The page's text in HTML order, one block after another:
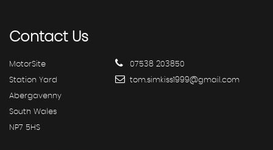
ContactUs
MotorSite
Station Yard
Abergavenny
South Wales
NP7 5HS
07538 203850
tom.simkiss1999@gmail.com